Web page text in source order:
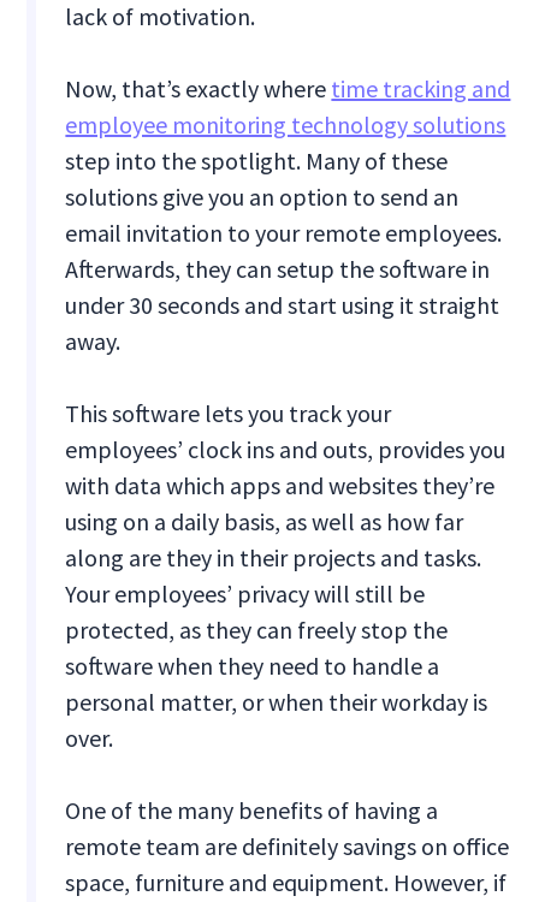
lack of motivation.
Now, that’s exactly where time tracking and
employee monitoring technology solutions
step into the spotlight. Many of these
solutions give you an option to send an
email invitation to your remote employees.
Afterwards, they can setup the software in
under 30 seconds and start using it straight
away.
This software lets you track your
employees’ clock ins and outs, provides you
with data which apps and websites they’re
using on a daily basis, as well as how far
along are they in their projects and tasks.
Your employees’ privacy will still be
protected, as they can freely stop the
software when they need to handle a
personal matter, or when their workday is
over.
One of the many benefits of having a
remote team are definitely savings on office
space, furniture and equipment. However, if